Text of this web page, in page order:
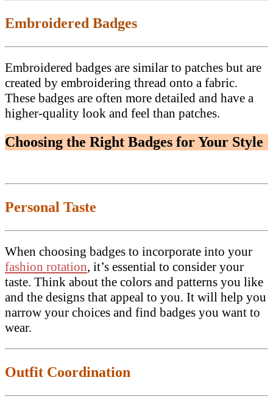
Embroidered Badges
Embroidered badges are similar to patches but are
created by embroidering thread onto a fabric.
These badges are often more detailed and have a
higher-quality look and feel than patches.
Choosing the Right Badges for Your Style
Personal Taste
When choosing badges to incorporate into your
fashion rotation, it’s essential to consider your
taste. Think about the colors and patterns you like
and the designs that appeal to you. It will help you
narrow your choices and find badges you want to
wear.
Outfit Coordination